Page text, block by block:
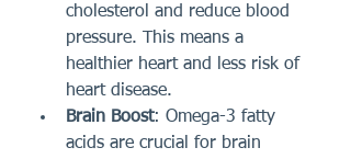
cholesterol and reduce blood
pressure. This means a
healthier heart and less risk of
heart disease.
Brain Boost: Omega-3 fatty
acids are crucial for brain